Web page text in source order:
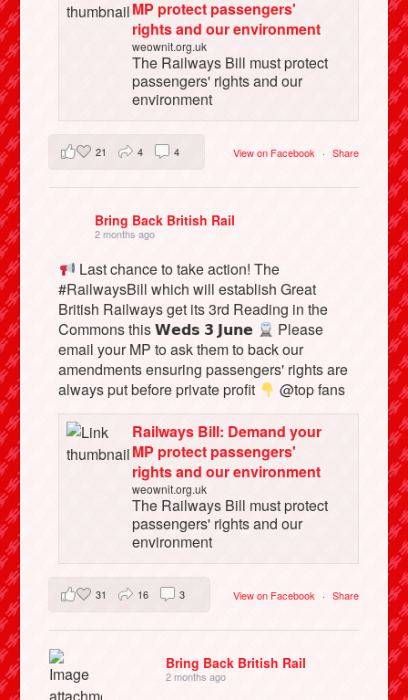
MP protect passengers'
rights and our environment
weownit.org.uk
The Railways Bill must protect
passengers' rights and our
environment
View on Facebook · Share
21 4 4
Bring Back British Rail
2 months ago
Last chance to take action! The
#RailwaysBill which will establish Great
British Railways get its 3rd Reading in the
Commons this 𝗪𝗲𝗱𝘀 𝟯 𝗝𝘂𝗻𝗲
Please
email your MP to ask them to back our
amendments ensuring passengers' rights are
always put before private profit
@top fans
Railways Bill: Demand your
MP protect passengers'
rights and our environment
weownit.org.uk
The Railways Bill must protect
passengers' rights and our
environment
View on Facebook · Share
31 16 3
Bring Back British Rail
2 months ago